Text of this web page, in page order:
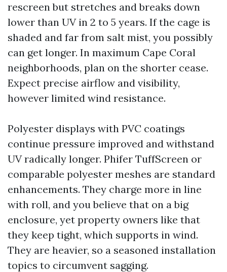
rescreen but stretches and breaks down
lower than UV in 2 to 5 years. If the cage is
shaded and far from salt mist, you possibly
can get longer. In maximum Cape Coral
neighborhoods, plan on the shorter cease.
Expect precise airflow and visibility,
however limited wind resistance.
Polyester displays with PVC coatings
continue pressure improved and withstand
UV radically longer. Phifer TuffScreen or
comparable polyester meshes are standard
enhancements. They charge more in line
with roll, and you believe that on a big
enclosure, yet property owners like that
they keep tight, which supports in wind.
They are heavier, so a seasoned installation
topics to circumvent sagging.